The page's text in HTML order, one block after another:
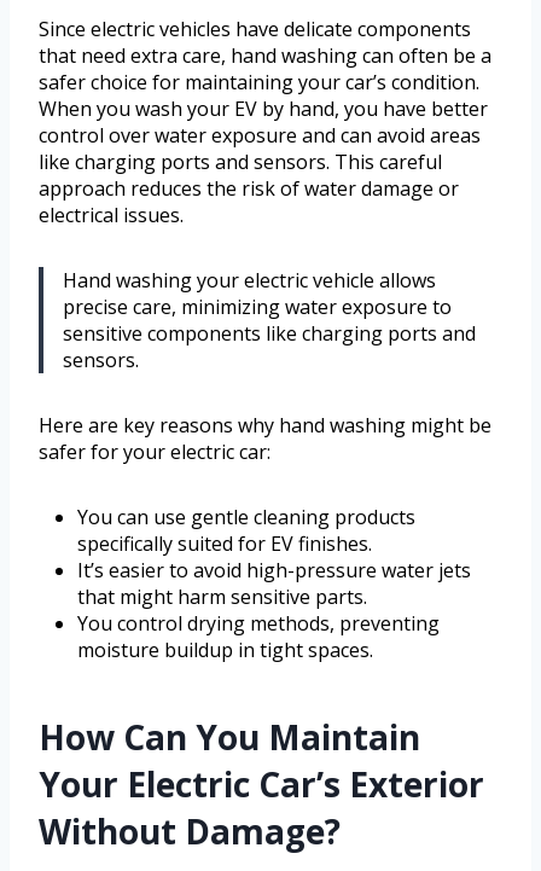
Since electric vehicles have delicate components
that need extra care, hand washing can often be a
safer choice for maintaining your car’s condition.
When you wash your EV by hand, you have better
control over water exposure and can avoid areas
like charging ports and sensors. This careful
approach reduces the risk of water damage or
electrical issues.
Hand washing your electric vehicle allows
precise care, minimizing water exposure to
sensitive components like charging ports and
sensors.
Here are key reasons why hand washing might be
safer for your electric car:
You can use gentle cleaning products
specifically suited for EV finishes.
It’s easier to avoid high-pressure water jets
that might harm sensitive parts.
You control drying methods, preventing
moisture buildup in tight spaces.
How Can You Maintain
Your Electric Car’s Exterior
Without Damage?